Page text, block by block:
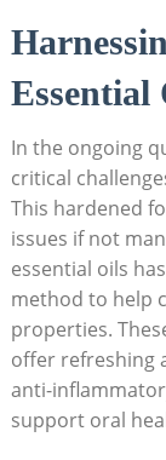
In ⁤the ongoing
critical
This hardened
issues if not‌
essential oils
method to help
properties.‌
offer refreshing⁣
anti-
support oral